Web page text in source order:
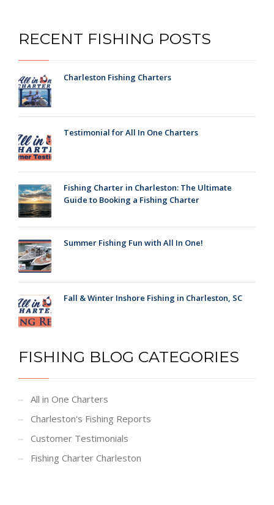
RECENT FISHING POSTS
Charleston Fishing Charters
Testimonial for All In One Charters
Fishing Charter in Charleston: The Ultimate
Guide to Booking a Fishing Charter
Summer Fishing Fun with All In One!
Fall & Winter Inshore Fishing in Charleston, SC
FISHING BLOG CATEGORIES
All in One Charters
Charleston's Fishing Reports
Customer Testimonials
Fishing Charter Charleston